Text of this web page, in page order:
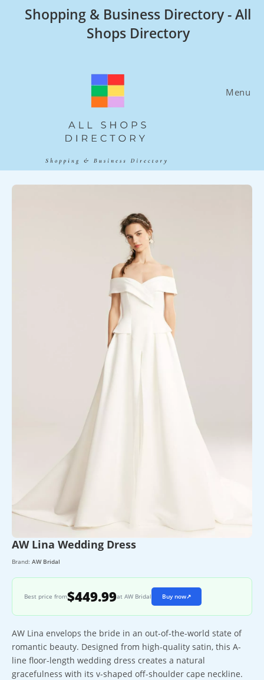
Shopping & Business Directory - All
Shops Directory
Menu
AW Lina Wedding Dress
Brand: AW Bridal
Best price from$449.99at AW Bridal Buy now↗
AW Lina envelops the bride in an out-of-the-world state of
romantic beauty. Designed from high-quality satin, this A-
line floor-length wedding dress creates a natural
gracefulness with its v-shaped off-shoulder cape neckline.